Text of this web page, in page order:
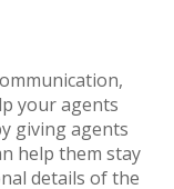
your agents
giving agents
help them stay
details of the